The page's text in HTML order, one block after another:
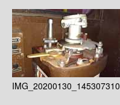
IMG_20200130_145307310